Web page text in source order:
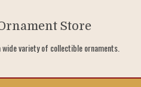
Store
variety of collectible ornaments.